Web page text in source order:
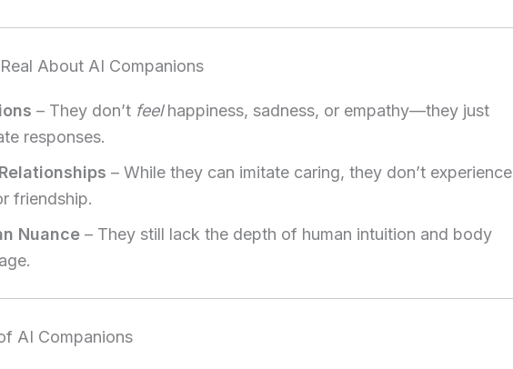
About AI Companions
– They don’t feelhappiness, sadness, or empathy—they just
responses.
– While they can imitate caring, they don’t experience
friendship.
Nuance – They still lack the depth of human intuition and body
AI Companions